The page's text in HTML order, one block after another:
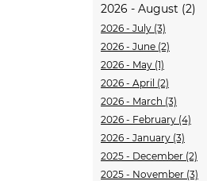
2026 - August (2)
2026 - July (3)
2026 - June (2)
2026 - May (1)
2026 - April (2)
2026 - March (3)
2026 - February (4)
2026 - January (3)
2025 - December (2)
2025 - November (3)